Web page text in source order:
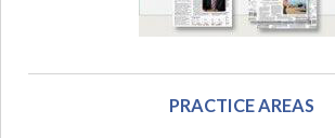
PRACTICE AREAS